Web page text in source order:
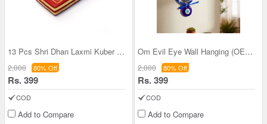
13 Pcs Shri Dhan Laxmi Kuber Bhandari Yantra (13S
2,000 80% Off
Rs. 399
COD
Add to Compare
Om Evil Eye Wall Hanging (OEWH)
2,000 80% Off
Rs. 399
COD
Add to Compare